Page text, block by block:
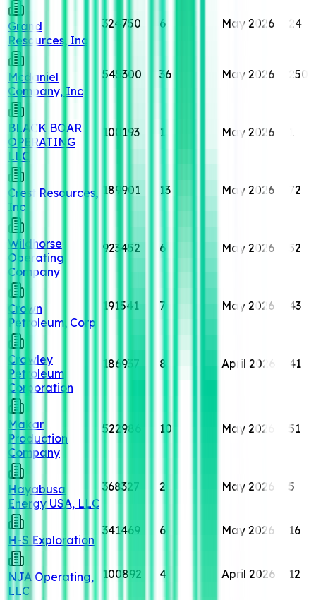
Grand
Resources, Inc
324750 6 May 2026 24
Mcdaniel
Company, Inc
545300 36 May 2026 250
BLACK BOAR
OPERATING
LLC
100193 1 May 2026 1
Crest Resources,
Inc
189901 13 May 2026 72
Wildhorse
Operating
Company
923452 6 May 2026 52
Crown
Petroleum, Corp
191541 7 May 2026 43
Crawley
Petroleum
Corporation
186937 8 April 2026 41
Makar
Production
Company
522986 10 May 2026 51
Hayabusa
Energy USA, LLC
368327 2 May 2026 5
H-S Exploration
341469 6 May 2026 16
NJA Operating,
LLC
100892 4 April 2026 12